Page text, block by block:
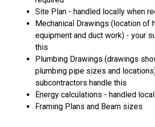
Site Plan - handled locally when
Mechanical Drawings (location of
equipment and duct work) - your
this
Plumbing Drawings (drawings
plumbing pipe sizes and
subcontractors handle this
Energy calculations - handled
Framing Plans and Beam sizes